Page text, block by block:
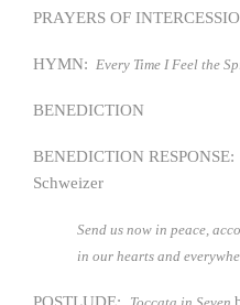
PRAYERS OF
HYMN: Every Time I Feel the
BENEDICTION
BENEDICTION RESPONSE:
Schweizer
Send us now in peace,
in our hearts and